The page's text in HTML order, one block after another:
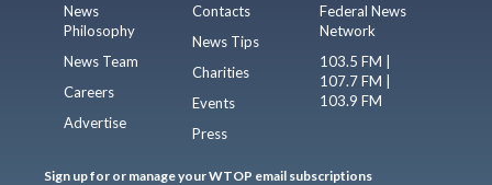
News
Philosophy
News Team
Careers
Advertise
Contacts
News Tips
Charities
Events
Press
Federal News
Network
103.5 FM |
107.7 FM |
103.9 FM
Sign up for or manage your WTOP email subscriptions